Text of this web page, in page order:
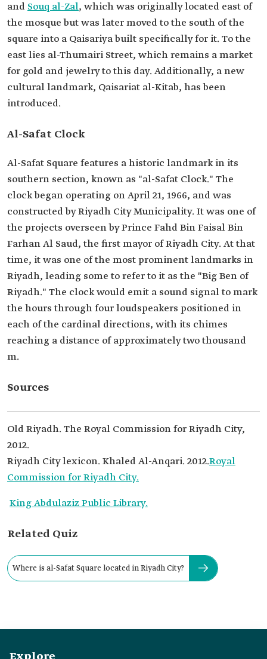
and Souq al-Zal, which was originally located east of
the mosque but was later moved to the south of the
square into a Qaisariya built specifically for it. To the
east lies al-Thumairi Street, which remains a market
for gold and jewelry to this day. Additionally, a new
cultural landmark, Qaisariat al-Kitab, has been
introduced.
Al-Safat Clock
Al-Safat Square features a historic landmark in its
southern section, known as "al-Safat Clock." The
clock began operating on April 21, 1966, and was
constructed by Riyadh City Municipality. It was one of
the projects overseen by Prince Fahd Bin Faisal Bin
Farhan Al Saud, the first mayor of Riyadh City. At that
time, it was one of the most prominent landmarks in
Riyadh, leading some to refer to it as the "Big Ben of
Riyadh." The clock would emit a sound signal to mark
the hours through four loudspeakers positioned in
each of the cardinal directions, with its chimes
reaching a distance of approximately two thousand
m.
Sources
Old Riyadh. The Royal Commission for Riyadh City,
2012.
Riyadh City lexicon. Khaled Al-Anqari. 2012.Royal
Commission for Riyadh City.
King Abdulaziz Public Library.
Related Quiz
Where is al-Safat Square located in Riyadh City?